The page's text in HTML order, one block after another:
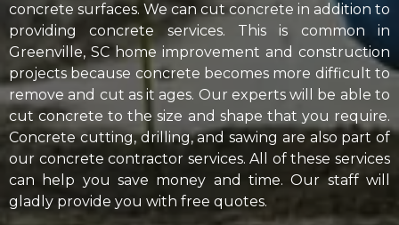
concrete surfaces. We can cut concrete in addition to
providing concrete services. This is common in
Greenville, SC home improvement and construction
projects because concrete becomes more difficult to
remove and cut as it ages. Our experts will be able to
cut concrete to the size and shape that you require.
Concrete cutting, drilling, and sawing are also part of
our concrete contractor services. All of these services
can help you save money and time. Our staff will
gladly provide you with free quotes.